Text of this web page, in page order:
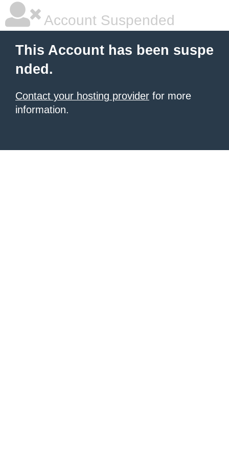
Account Suspended
This Account has been suspe
nded.
Contact your hosting provider for more
information.